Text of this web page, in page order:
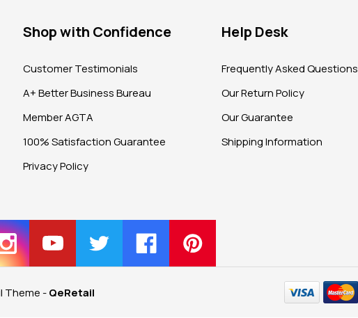
Shop with Confidence
Customer Testimonials
A+ Better Business Bureau
Member AGTA
100% Satisfaction Guarantee
Privacy Policy
Help Desk
Frequently Asked Questions
Our Return Policy
Our Guarantee
Shipping Information
Theme -QeRetail